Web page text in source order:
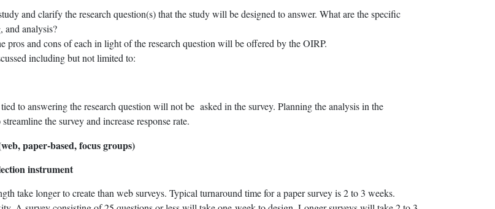
and clarify the research question(s) that the study will be designed to answer. What are the specific
and analysis?
pros and cons of each in light of the research question will be offered by the OIRP.
including but not limited to:
to answering the research question will not be asked in the survey. Planning the analysis in the
the survey and increase response rate.
paper-based, focus groups)
instrument
take longer to create than web surveys. Typical turnaround time for a paper survey is 2 to 3 weeks.